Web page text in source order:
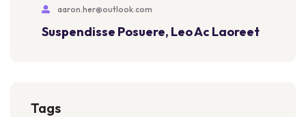
aaron.her@outlook.com
Suspendisse Posuere, Leo Ac Laoreet
Tags